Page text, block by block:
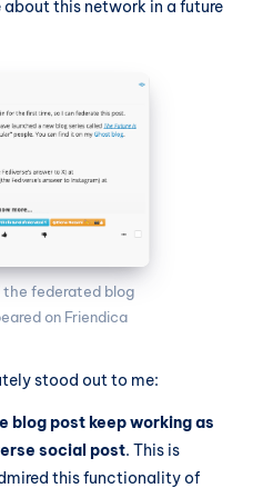
this network in a future
federated blog
on Friendica
stood out to me:
blog post keep working as
social post. This is
this functionality of